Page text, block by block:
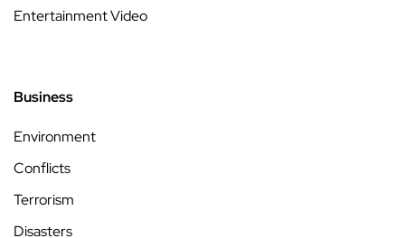
Entertainment Video
Business
Environment
Conflicts
Terrorism
Disasters